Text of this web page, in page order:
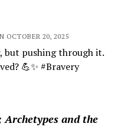
OCTOBER 20, 2025
but pushing through it.
💪✨ #Bravery
Archetypes and the